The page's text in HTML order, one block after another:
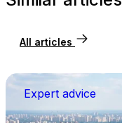
All articles
Expert advice